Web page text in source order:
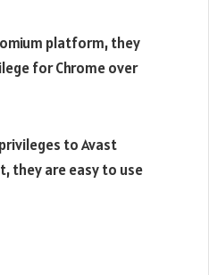
platform, they
for Chrome over
to Avast
they are easy to use